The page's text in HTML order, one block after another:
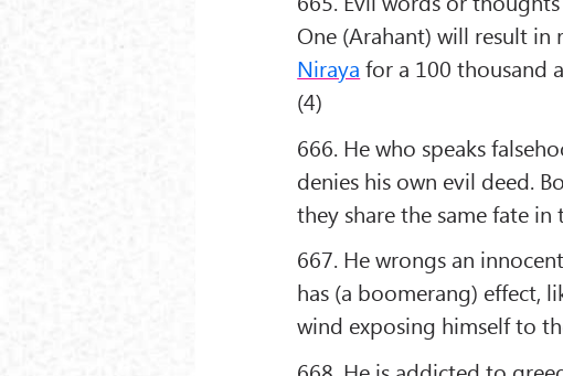
One (Arahant) will result
Niraya for a 100 thousand
(4)
666. He who speaks
denies his own evil deed.
they share the same fate
667. He wrongs an
has (a boomerang) effect,
wind exposing himself to